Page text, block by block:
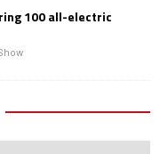
100 all-electric